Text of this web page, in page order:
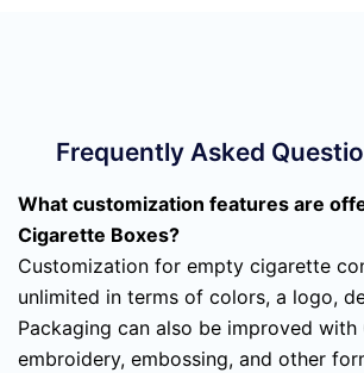
Frequently Asked
What customization features are
Cigarette Boxes?
Customization for empty cigarette
unlimited in terms of colors, a logo,
Packaging can also be improved with
embroidery, embossing, and other